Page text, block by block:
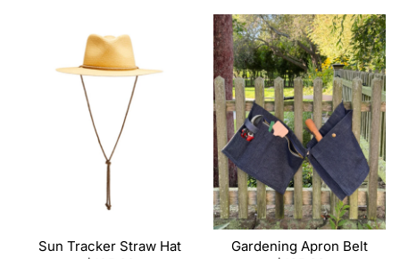
Sun Tracker Straw Hat
Gardening Apron Belt